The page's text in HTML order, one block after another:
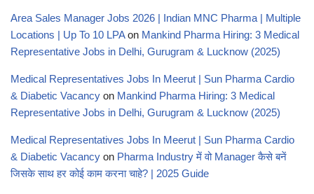
Area Sales Manager Jobs 2026 | Indian MNC Pharma | Multiple
Locations | Up To 10 LPAon Mankind Pharma Hiring: 3 Medical
Representative Jobs in Delhi, Gurugram & Lucknow (2025)
Medical Representatives Jobs In Meerut | Sun Pharma Cardio
& Diabetic Vacancy on Mankind Pharma Hiring: 3 Medical
Representative Jobs in Delhi, Gurugram & Lucknow (2025)
Medical Representatives Jobs In Meerut | Sun Pharma Cardio
& Diabetic Vacancy on Pharma Industry में वो Manager कैसे बनें
जिसके साथ हर कोई काम करना चाहे? | 2025 Guide